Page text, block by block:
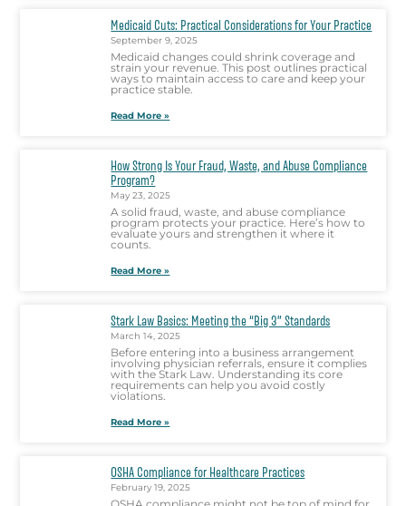
Medicaid Cuts: Practical Considerations for Your Practice
September 9, 2025
Medicaid changes could shrink coverage and
strain your revenue. This post outlines practical
ways to maintain access to care and keep your
practice stable.
Read More »
How Strong Is Your Fraud, Waste, and Abuse Compliance
Program?
May 23, 2025
A solid fraud, waste, and abuse compliance
program protects your practice. Here’s how to
evaluate yours and strengthen it where it
counts.
Read More »
Stark Law Basics: Meeting the “Big 3” Standards
March 14, 2025
Before entering into a business arrangement
involving physician referrals, ensure it complies
with the Stark Law. Understanding its core
requirements can help you avoid costly
violations.
Read More »
OSHA Compliance for Healthcare Practices
February 19, 2025